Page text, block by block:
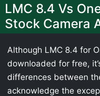
LMC 8.4 Vs
Stock Camera
Although LMC 8.4 for
downloaded for free,
differences between
acknowledge the